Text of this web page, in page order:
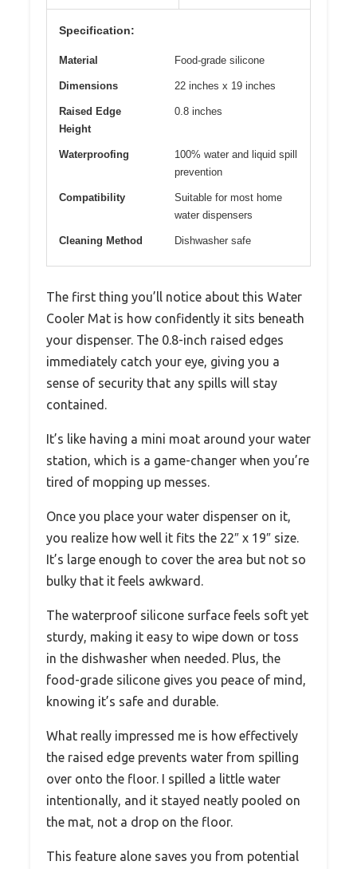
Specification:
Material Food-grade silicone
Dimensions 22 inches x 19 inches
Raised Edge
Height
0.8 inches
Waterproofing
100% water and liquid spill
prevention
Compatibility
Suitable for most home
water dispensers
Cleaning Method Dishwasher safe
The first thing you’ll notice about this Water
Cooler Mat is how confidently it sits beneath
your dispenser. The 0.8-inch raised edges
immediately catch your eye, giving you a
sense of security that any spills will stay
contained.
It’s like having a mini moat around your water
station, which is a game-changer when you’re
tired of mopping up messes.
Once you place your water dispenser on it,
you realize how well it fits the 22″ x 19″ size.
It’s large enough to cover the area but not so
bulky that it feels awkward.
The waterproof silicone surface feels soft yet
sturdy, making it easy to wipe down or toss
in the dishwasher when needed. Plus, the
food-grade silicone gives you peace of mind,
knowing it’s safe and durable.
What really impressed me is how effectively
the raised edge prevents water from spilling
over onto the floor. I spilled a little water
intentionally, and it stayed neatly pooled on
the mat, not a drop on the floor.
This feature alone saves you from potential